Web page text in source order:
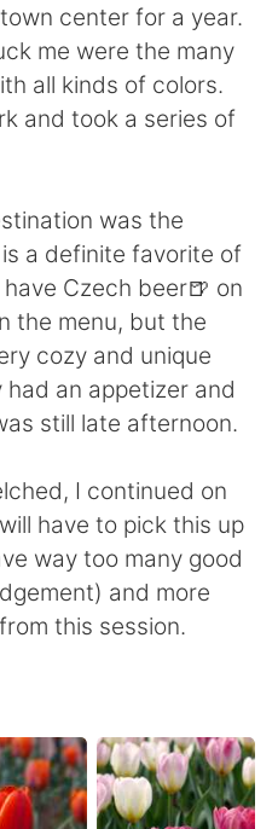
Việt center for a year.
me were the many
all kinds of colors.
and took a series of
was the
a definite favorite of
Czech beer🍺 on
the menu, but the
cozy and unique
an appetizer and
still late afternoon.
I continued on
have to pick this up
way too many good
and more
this session.